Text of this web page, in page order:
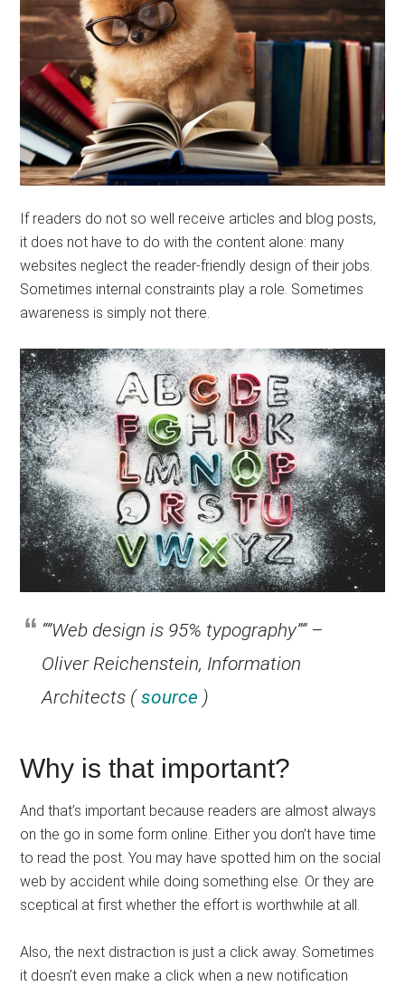
If readers do not so well receive articles and blog posts,
it does not have to do with the content alone: ​​many
websites neglect the reader-friendly design of their jobs.
Sometimes internal constraints play a role. Sometimes
awareness is simply not there.
“”Web design is 95% typography”” –
Oliver Reichenstein, Information
Architects (source )
Why is that important?
And that’s important because readers are almost always
on the go in some form online. Either you don’t have time
to read the post. You may have spotted him on the social
web by accident while doing something else. Or they are
sceptical at first whether the effort is worthwhile at all.
Also, the next distraction is just a click away. Sometimes
it doesn’t even make a click when a new notification